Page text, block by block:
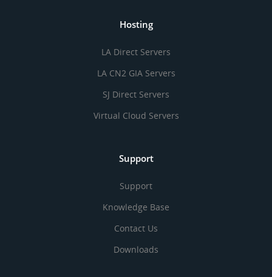
Hosting
LA Direct Servers
LA CN2 GIA Servers
SJ Direct Servers
Virtual Cloud Servers
Support
Support
Knowledge Base
Contact Us
Downloads